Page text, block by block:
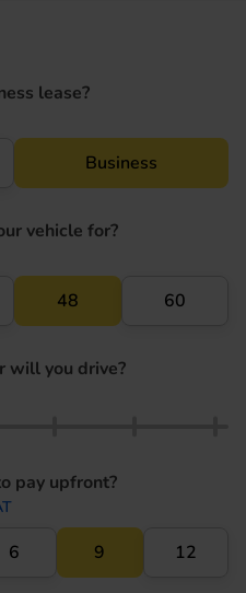
lease?
Business
vehicle for?
48 60
will you drive?
pay upfront?
6 9 12